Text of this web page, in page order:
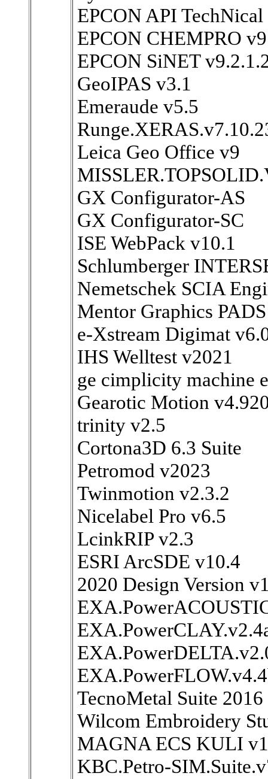
EPCON API
EPCON CHEMPRO
EPCON SiNET
GeoIPAS v3.1
Emeraude v5.5
Leica Geo Office v9
GX Configurator-AS
GX Configurator-SC
ISE WebPack v10.1
Schlumberger
Nemetschek SCIA
Mentor Graphics
e-Xstream Digimat
IHS Welltest v2021
ge cimplicity machine
Gearotic Motion
trinity v2.5
Cortona3D 6.3 Suite
Petromod v2023
Twinmotion v2.3.2
Nicelabel Pro v6.5
LcinkRIP v2.3
ESRI ArcSDE v10.4
2020 Design Version
TecnoMetal Suite 2016
Wilcom Embroidery
MAGNA ECS KULI
KBC.Petro-